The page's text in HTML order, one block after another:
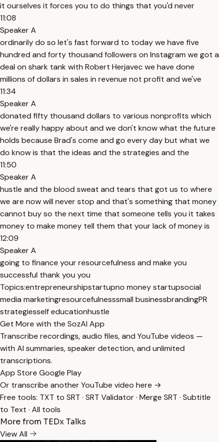
it ourselves it forces you to do things that you'd never
11:08
Speaker A
ordinarily do so let's fast forward to today we have five
hundred and forty thousand followers on Instagram we got a
deal on shark tank with Robert Herjavec we have done
millions of dollars in sales in revenue not profit and we've
11:34
Speaker A
donated fifty thousand dollars to various nonprofits which
we're really happy about and we don't know what the future
holds because Brad's come and go every day but what we
do know is that the ideas and the strategies and the
11:50
Speaker A
hustle and the blood sweat and tears that got us to where
we are now will never stop and that's something that money
cannot buy so the next time that someone tells you it takes
money to make money tell them that your lack of money is
12:09
Speaker A
going to finance your resourcefulness and make you
successful thank you you
Topics:entrepreneurshipstartupno money startupsocial
media marketingresourcefulnesssmall businessbrandingPR
strategiesself educationhustle
Get More with the SozAI App
Transcribe recordings, audio files, and YouTube videos —
with AI summaries, speaker detection, and unlimited
transcriptions.
App Store Google Play
Or transcribe another YouTube video here →
Free tools: TXT to SRT · SRT Validator· Merge SRT · Subtitle
to Text · All tools
More from TEDx Talks
View All